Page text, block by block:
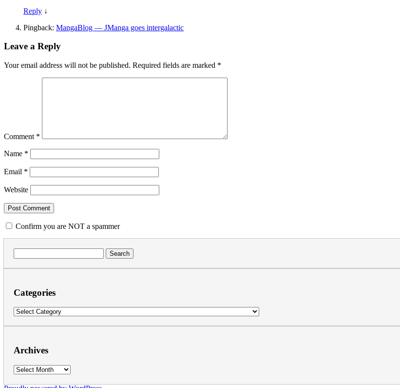
Reply ↓
Pingback: MangaBlog — JManga goes intergalactic
Leave a Reply
Your email address will not be published. Required fields are marked *
Comment *
Name *
Email *
Website
Confirm you are NOT a spammer
for:
Categories
Categories
Archives
Archives